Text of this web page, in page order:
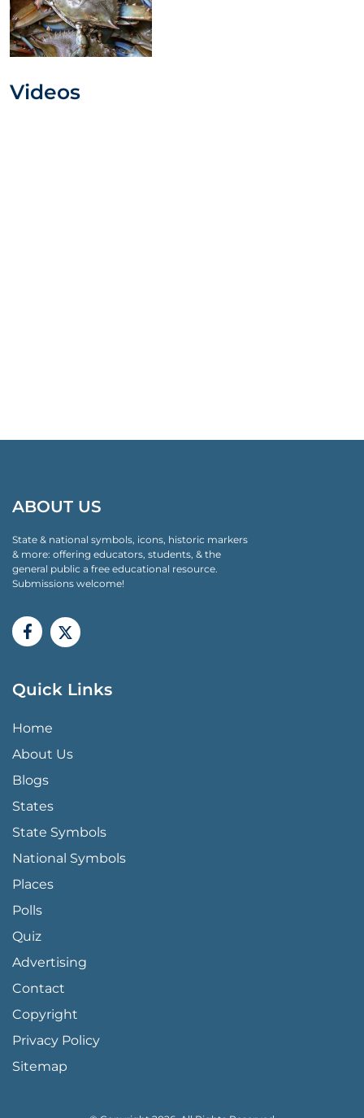
Videos
ABOUT US
State & national symbols, icons, historic markers
& more: offering educators, students, & the
general public a free educational resource.
Submissions welcome!
Quick Links
QUICK LINKS MENU
Home
About Us
Blogs
States
State Symbols
National Symbols
Places
Polls
Quiz
Advertising
FOOTER PAGE LINKS
Contact
Copyright
Privacy Policy
Sitemap